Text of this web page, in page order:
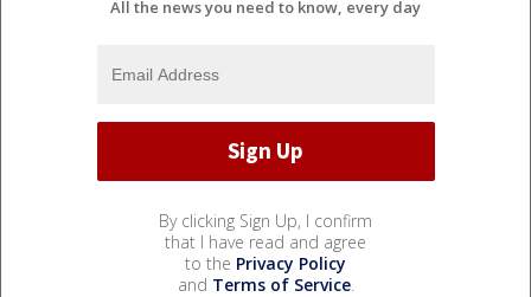
All the news you need to know, every day
By clicking Sign Up, I confirm
that I have read and agree
to the Privacy Policy
and Terms of Service.